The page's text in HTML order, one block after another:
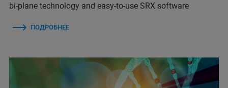
bi-plane technology and easy-to-use SRX software
ПОДРОБНЕЕ